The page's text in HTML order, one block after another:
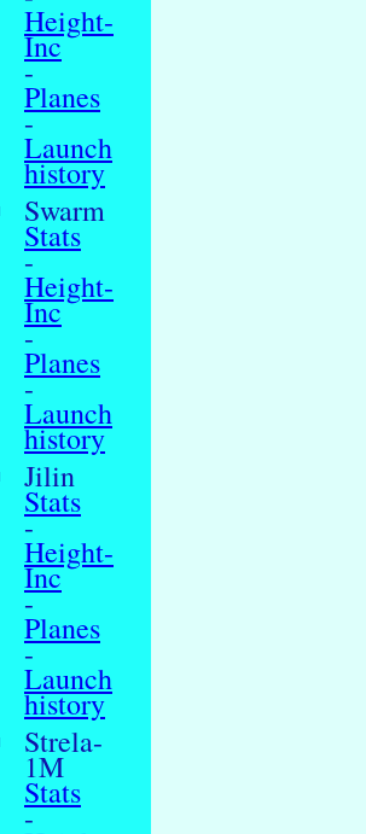
Height-
Inc
-
Planes
-
Launch
history
Swarm
Stats
-
Height-
Inc
-
Planes
-
Launch
history
Jilin
Stats
-
Height-
Inc
-
Planes
-
Launch
history
Strela-
1M
Stats
-